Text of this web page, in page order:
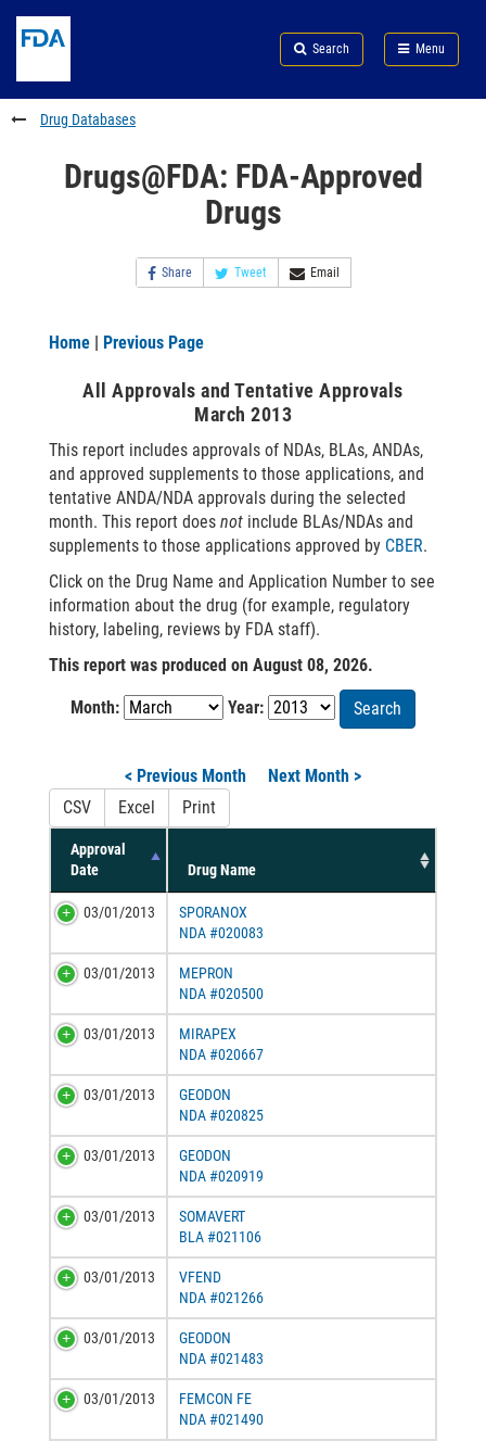
to
content
Skip
FDA
Search
to
footer
links
Search Menu
FDA
Drug Databases
Drugs@FDA: FDA-Approved
Drugs
Share Tweet Email
Home | Previous Page
All Approvals and Tentative Approvals
March 2013
This report includes approvals of NDAs, BLAs, ANDAs,
and approved supplements to those applications, and
tentative ANDA/NDA approvals during the selected
month. This report does not include BLAs/NDAs and
supplements to those applications approved by CBER.
Click on the Drug Name and Application Number to see
information about the drug (for example, regulatory
history, labeling, reviews by FDA staff).
This report was produced on August 08, 2026.
Month: Year: Search
< Previous Month
Next Month >
CSV
Excel Print
Approval
Date
Drug Name
03/01/2013
SPORANOX
NDA #020083
03/01/2013
MEPRON
NDA #020500
03/01/2013
MIRAPEX
NDA #020667
03/01/2013
GEODON
NDA #020825
03/01/2013
GEODON
NDA #020919
03/01/2013
SOMAVERT
BLA #021106
03/01/2013
VFEND
NDA #021266
03/01/2013
GEODON
NDA #021483
03/01/2013
FEMCON FE
NDA #021490